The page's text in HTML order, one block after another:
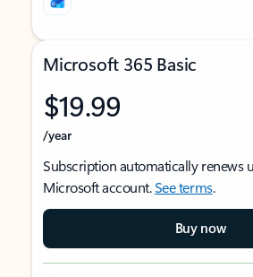
Microsoft 365 Basic
$19.99
/year
Subscription automatically renews
Microsoft account.See terms.
Buy now